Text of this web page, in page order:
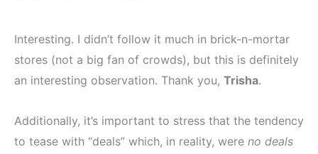
Interesting. I didn’t follow it much in brick-n-mortar
stores (not a big fan of crowds), but this is definitely
an interesting observation. Thank you, Trisha.
Additionally, it’s important to stress that the tendency
to tease with “deals” which, in reality, were no deals